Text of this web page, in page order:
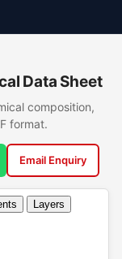
Data Sheet
composition,
format.
Email Enquiry